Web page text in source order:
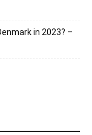
in 2023? –